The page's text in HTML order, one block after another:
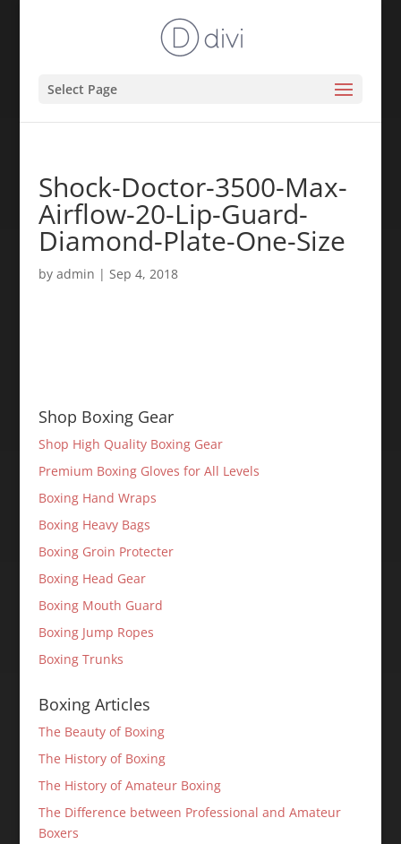
Select Page
Shock-Doctor-3500-Max-
Airflow-20-Lip-Guard-
Diamond-Plate-One-Size
by admin | Sep 4, 2018
Shop Boxing Gear
Shop High Quality Boxing Gear
Premium Boxing Gloves for All Levels
Boxing Hand Wraps
Boxing Heavy Bags
Boxing Groin Protecter
Boxing Head Gear
Boxing Mouth Guard
Boxing Jump Ropes
Boxing Trunks
Boxing Articles
The Beauty of Boxing
The History of Boxing
The History of Amateur Boxing
The Difference between Professional and Amateur
Boxers